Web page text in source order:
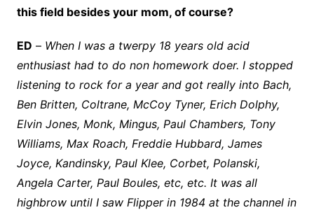
this field besides your mom, of course?
ED – When I was a twerpy 18 years old acid
enthusiast had to do non homework doer. I stopped
listening to rock for a year and got really into Bach,
Ben Britten, Coltrane, McCoy Tyner, Erich Dolphy,
Elvin Jones, Monk, Mingus, Paul Chambers, Tony
Williams, Max Roach, Freddie Hubbard, James
Joyce, Kandinsky, Paul Klee, Corbet, Polanski,
Angela Carter, Paul Boules, etc, etc. It was all
highbrow until I saw Flipper in 1984 at the channel in